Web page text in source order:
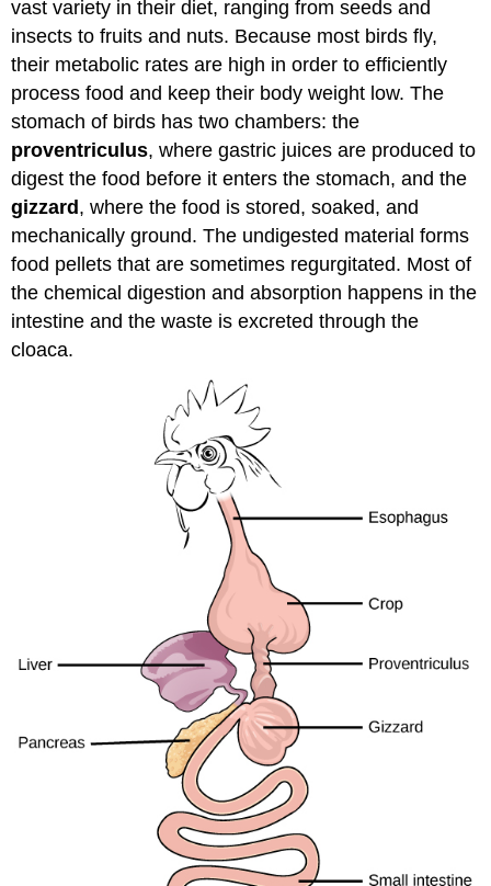
vast variety in their diet, ranging from seeds and
insects to fruits and nuts. Because most birds fly,
their metabolic rates are high in order to efficiently
process food and keep their body weight low. The
stomach of birds has two chambers: the
proventriculus, where gastric juices are produced to
digest the food before it enters the stomach, and the
gizzard , where the food is stored, soaked, and
mechanically ground. The undigested material forms
food pellets that are sometimes regurgitated. Most of
the chemical digestion and absorption happens in the
intestine and the waste is excreted through the
cloaca.